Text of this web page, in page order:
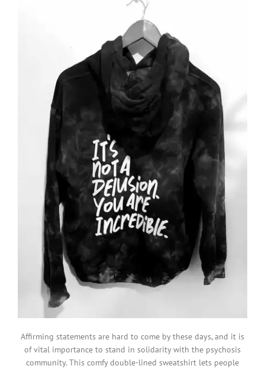
Affirming statements are hard to come by these days, and it is
of vital importance to stand in solidarity with the psychosis
community. This comfy double-lined sweatshirt lets people